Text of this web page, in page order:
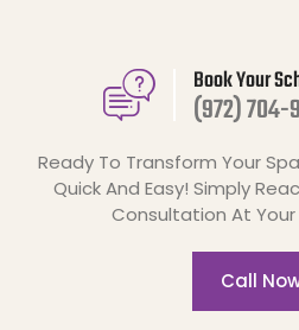
Book Your
(972) 704-
Ready To Transform Your
Quick And Easy! Simply
Consultation At
Call